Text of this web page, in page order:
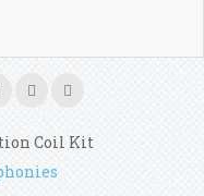
Coil Kit